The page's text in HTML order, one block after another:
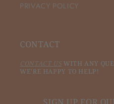
PRIVACY POLICY
CONTACT
CONTACT US WITH ANY
WE'RE HAPPY TO HELP!
SIGN UP FOR